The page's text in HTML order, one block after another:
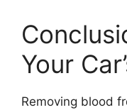
Your
Removing blood